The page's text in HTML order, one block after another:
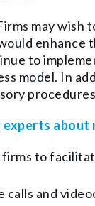
may
enhance
to
model. In
to
calls and